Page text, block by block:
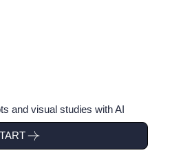
and visual studies with AI